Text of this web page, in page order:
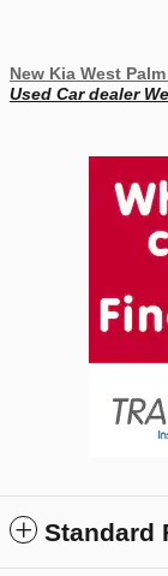
New Kia West
Used Car dealer
Standard